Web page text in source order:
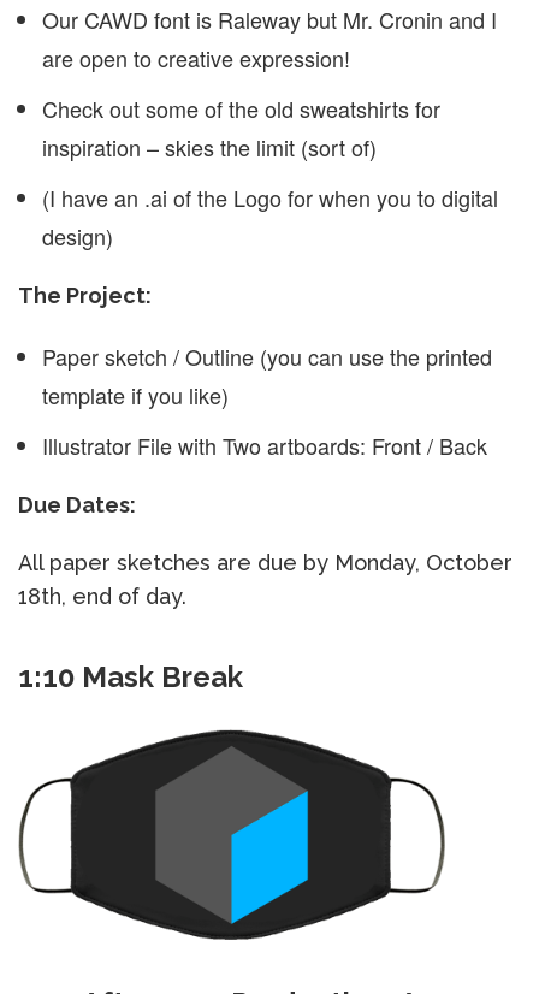
Our CAWD font is Raleway but Mr. Cronin and I
are open to creative expression!
Check out some of the old sweatshirts for
inspiration – skies the limit (sort of)
(I have an .ai of the Logo for when you to digital
design)
The Project:
Paper sketch / Outline (you can use the printed
template if you like)
Illustrator File with Two artboards: Front / Back
Due Dates:
All paper sketches are due by Monday, October
18th, end of day.
1:10 Mask Break